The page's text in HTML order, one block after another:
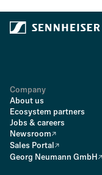
Company
About us
Ecosystem partners
Jobs & careers
Newsroom
Sales Portal
Georg Neumann GmbH